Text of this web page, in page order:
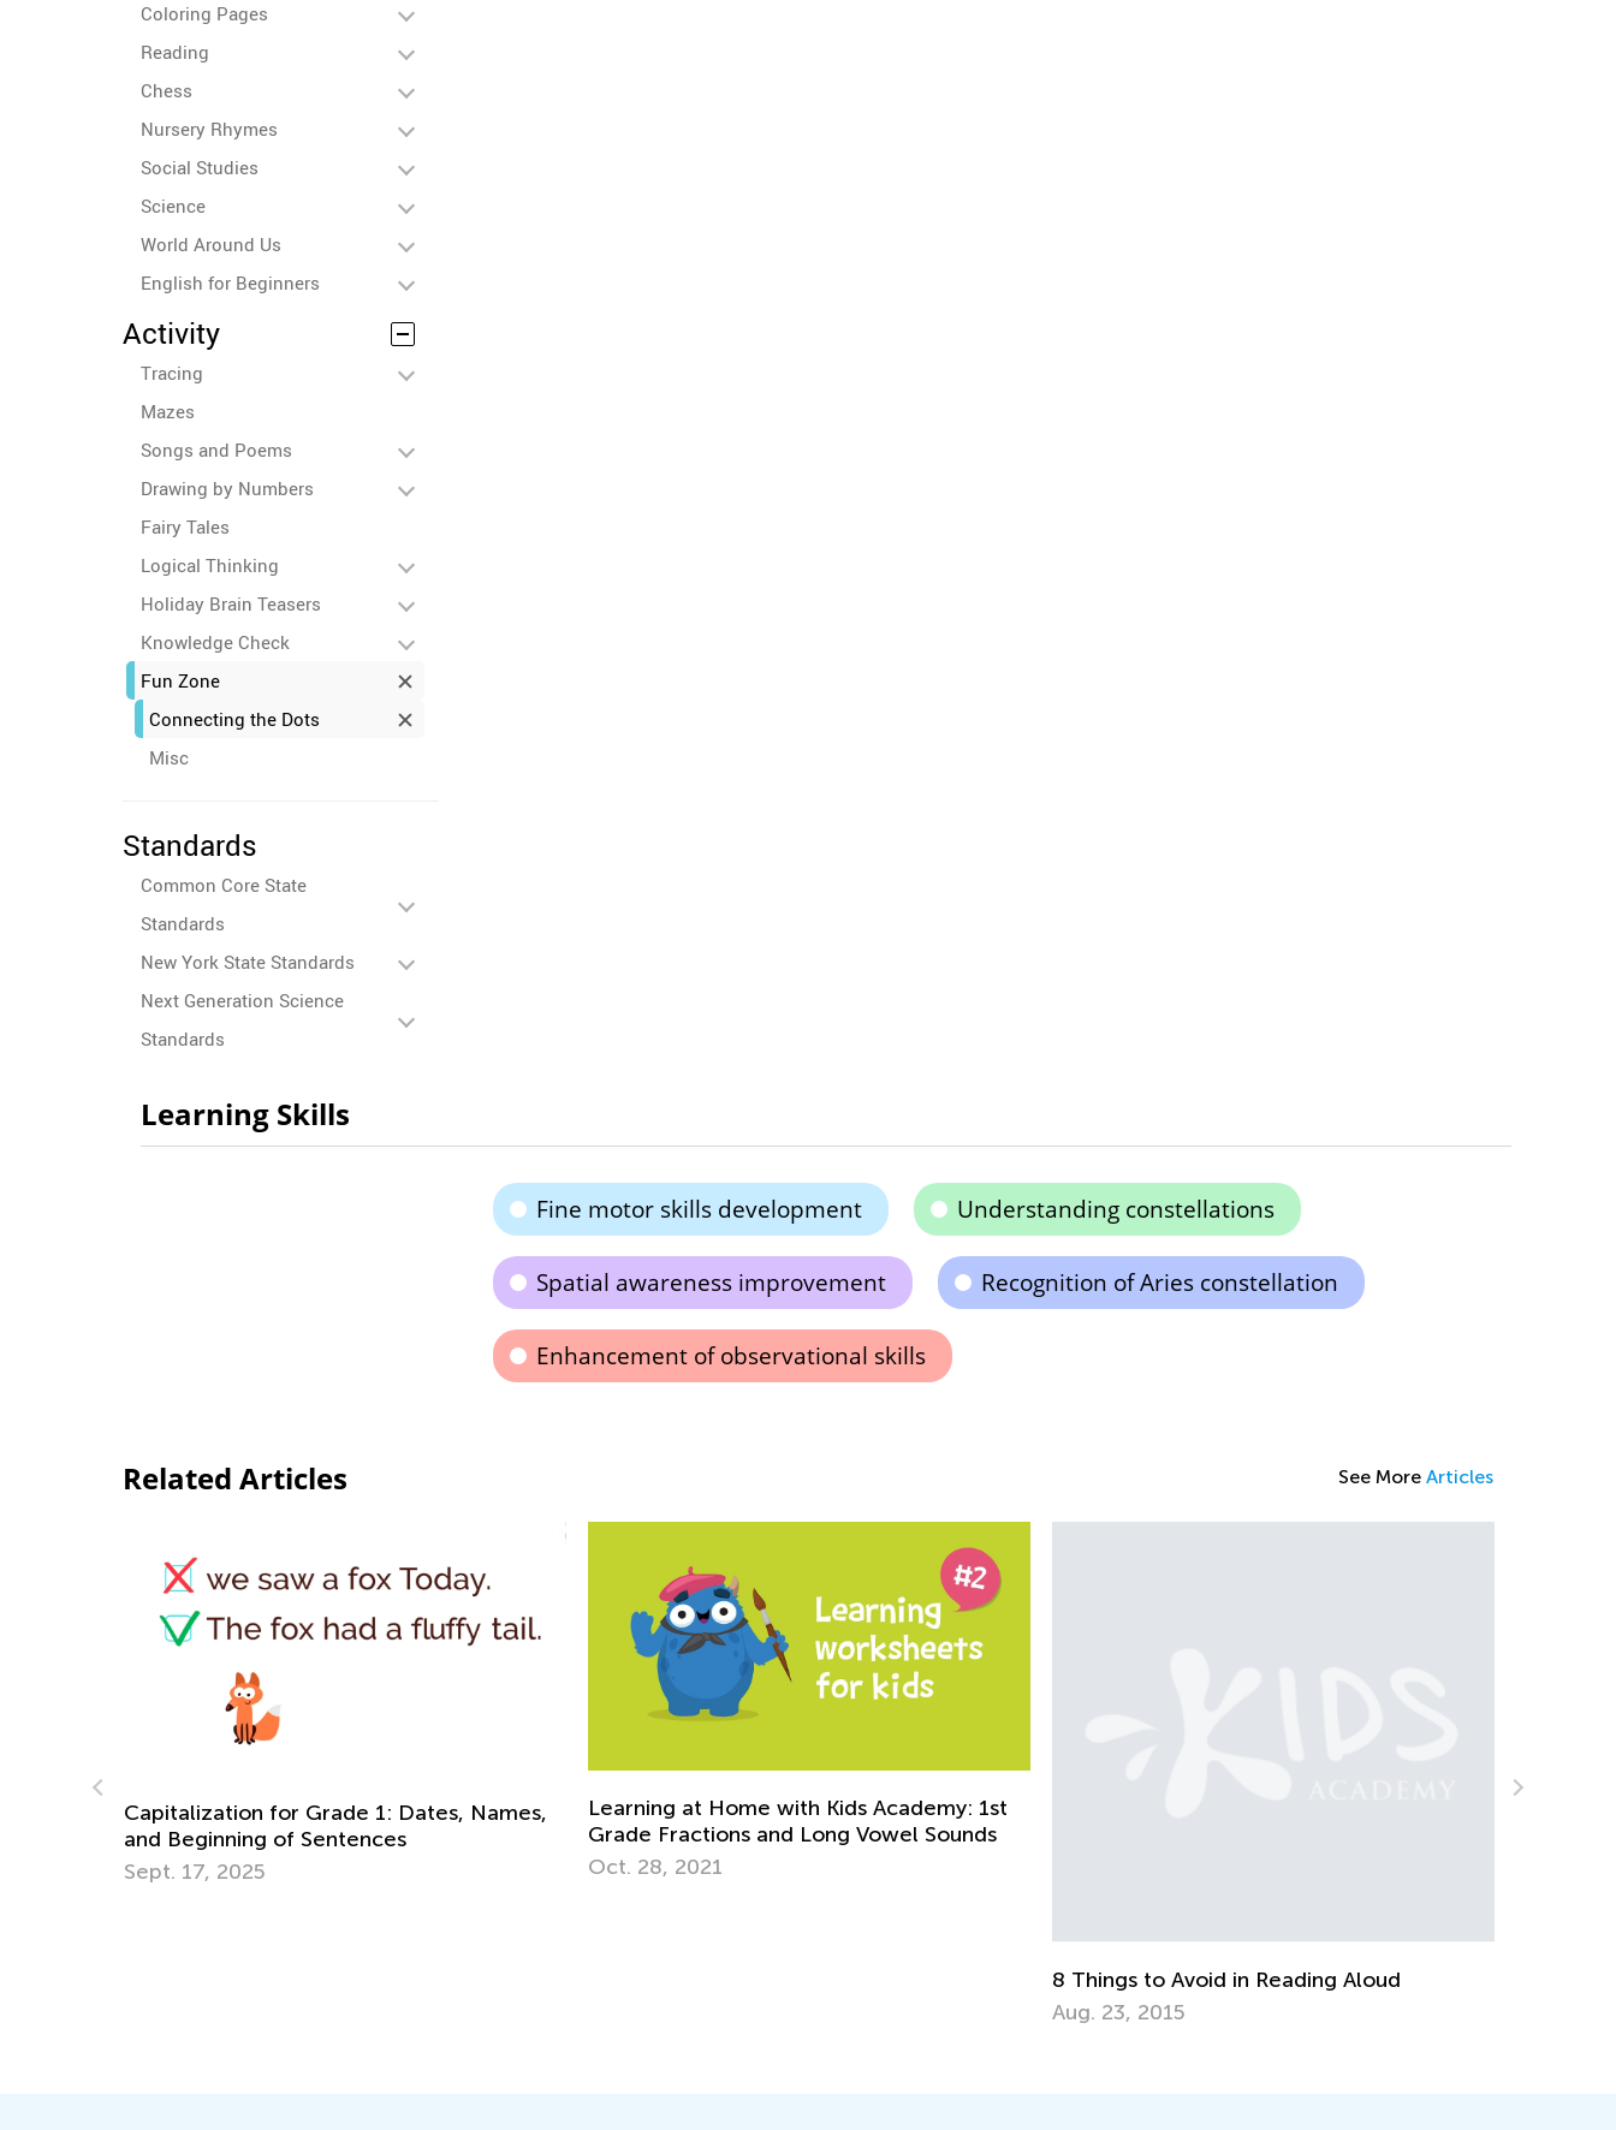
Coloring Pages
Reading
Chess
Nursery Rhymes
Social Studies
Science
World Around Us
English for Beginners
Activity
Tracing
Mazes
Songs and Poems
Drawing by Numbers
Fairy Tales
Logical Thinking
Holiday Brain Teasers
Knowledge Check
Fun Zone
Connecting the Dots
Misc
Standards
Common Core State
Standards
New York State Standards
Next Generation Science
Standards
Learning Skills
Fine motor skills development Understanding constellations
Spatial awareness improvement Recognition of Aries constellation
Enhancement of observational skills
Related Articles See More Articles
Learning at Home with Kids Academy: 1st
Grade Fractions and Long Vowel Sounds
Oct. 28, 2021
Kids Academy is Now Integrated with
Google Classroom